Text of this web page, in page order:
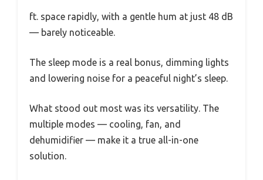
ft. space rapidly, with a gentle hum at just 48 dB
— barely noticeable.
The sleep mode is a real bonus, dimming lights
and lowering noise for a peaceful night’s sleep.
What stood out most was its versatility. The
multiple modes — cooling, fan, and
dehumidifier — make it a true all-in-one
solution.